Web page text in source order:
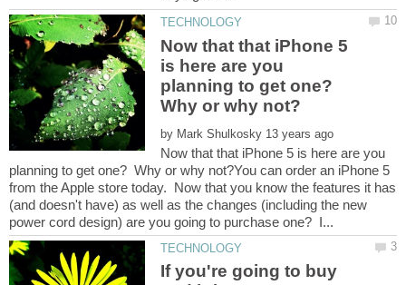
Now that that iPhone 5
is here are you
planning to get one?
Why or why not?
by
Now that that iPhone 5 is here are you
planning to get one? Why or why not?You can order an iPhone 5
from the Apple store today. Now that you know the features it has
(and doesn't have) as well as the changes (including the new
If you're going to buy